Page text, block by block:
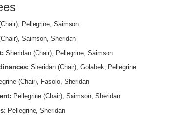
Pellegrine, Saimson
Saimson, Sheridan
Sheridan (Chair), Pellegrine, Saimson
Sheridan (Chair), Golabek, Pellegrine
(Chair), Fasolo, Sheridan
Pellegrine (Chair), Saimson, Sheridan
Pellegrine, Sheridan